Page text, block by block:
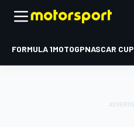
FORMULA 1MOTOGPNASCAR CUP